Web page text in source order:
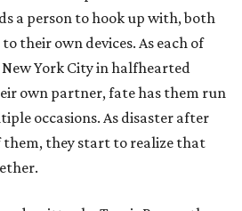
a person to hook up with, both
their own devices. As each of
York City in halfhearted
own partner, fate has them run
occasions. As disaster after
them, they start to realize that